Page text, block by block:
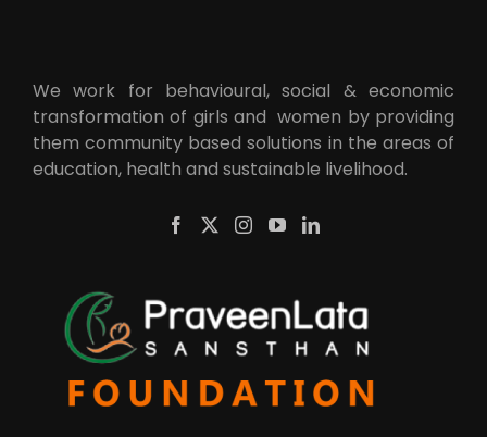
We work for behavioural, social & economic
transformation of girls and women by providing
them community based solutions in the areas of
education, health and sustainable livelihood.